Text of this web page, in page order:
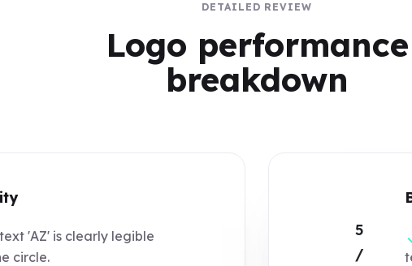
DETAILED REVIEW
Logo performance
breakdown
'AZ' is clearly legible
circle.
5
/